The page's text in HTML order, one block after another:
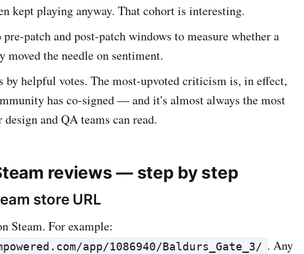
kept playing anyway. That cohort is interesting.
patch and post-patch windows to measure whether a
moved the needle on sentiment.
by helpful votes. The most-upvoted criticism is, in effect,
has co-signed — and it's almost always the most
and QA teams can read.
reviews — step by step
store URL
Steam. For example:
app/1086940/Baldurs_Gate_3/ . Any